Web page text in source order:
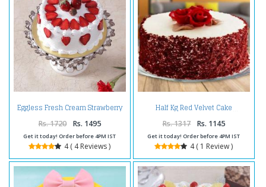
Eggless Fresh Cream Strawberry
Rs. 1720 Rs. 1495
Get it today! Order before 4PM IST
4 ( 4 Reviews )
Half Kg Red Velvet Cake
Rs. 1317 Rs. 1145
Get it today! Order before 4PM IST
4 ( 1 Review )